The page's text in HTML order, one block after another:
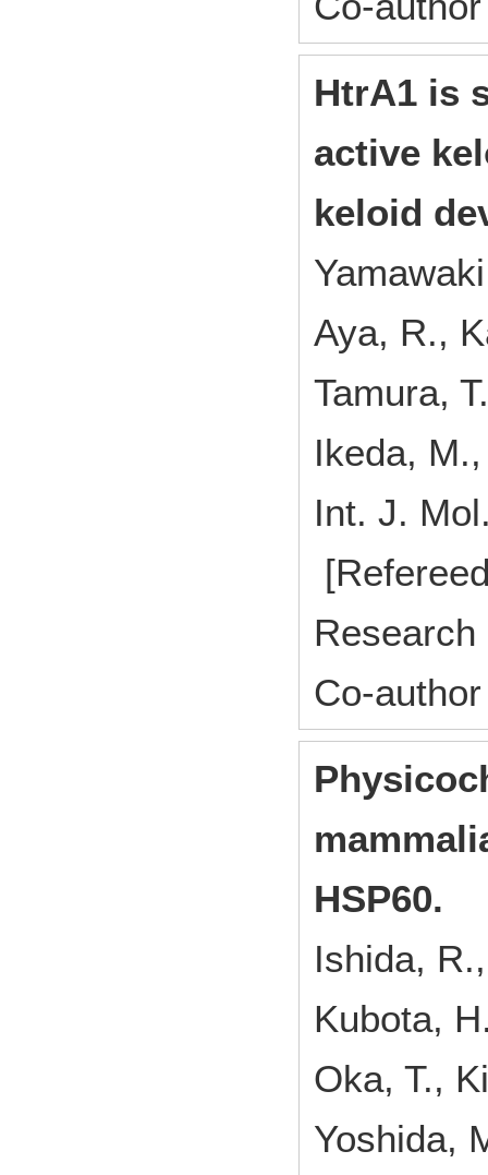
HtrA1 is
active
keloid
Aya, R.,
Tamura,
Ikeda,
Int. J.
Co-author
HSP60.
Ishida,
Kubota,
Oka, T.,
Yoshida,